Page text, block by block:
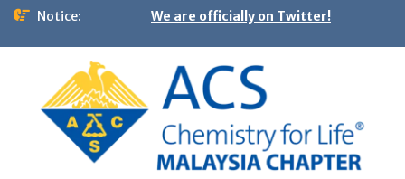
Notice: We are officially on Twitter!